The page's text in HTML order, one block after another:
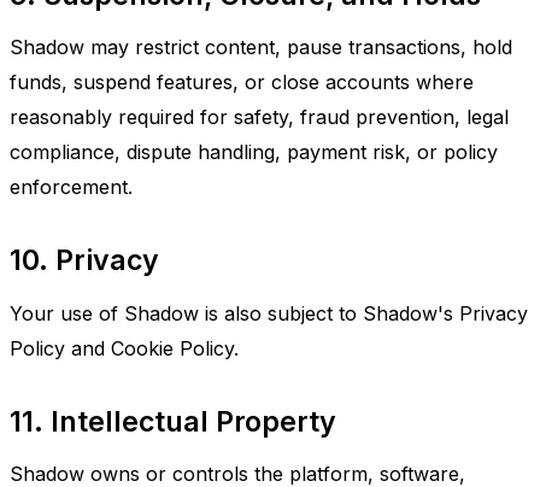
Shadow may restrict content, pause transactions, hold
funds, suspend features, or close accounts where
reasonably required for safety, fraud prevention, legal
compliance, dispute handling, payment risk, or policy
enforcement.
10. Privacy
Your use of Shadow is also subject to Shadow's Privacy
Policy and Cookie Policy.
11. Intellectual Property
Shadow owns or controls the platform, software,